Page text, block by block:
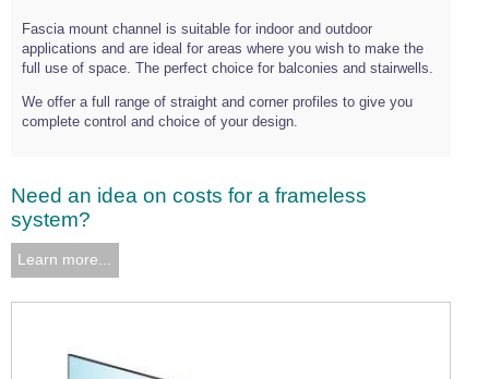
Fascia mount channel is suitable for indoor and outdoor
applications and are ideal for areas where you wish to make the
full use of space. The perfect choice for balconies and stairwells.
We offer a full range of straight and corner profiles to give you
complete control and choice of your design.
Need an idea on costs for a frameless
system?
Learn more...